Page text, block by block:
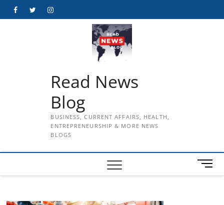
FacebookTwitterInstagram
Read News
Blog
BUSINESS, CURRENT AFFAIRS, HEALTH,
ENTREPRENEURSHIP & MORE NEWS
BLOGS
M
e